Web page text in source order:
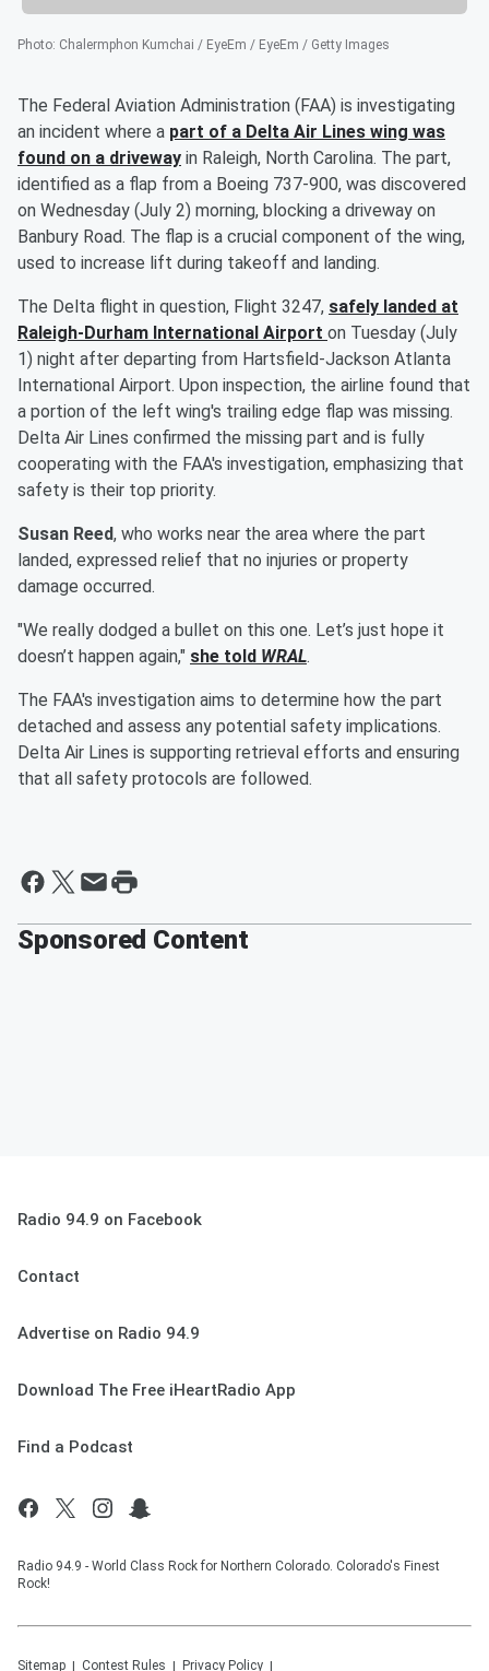
Photo: Chalermphon Kumchai / EyeEm / EyeEm / Getty Images
The Federal Aviation Administration (FAA) is investigating
an incident where a part of a Delta Air Lines wing was
found on a driveway in Raleigh, North Carolina. The part,
identified as a flap from a Boeing 737-900, was discovered
on Wednesday (July 2) morning, blocking a driveway on
Banbury Road. The flap is a crucial component of the wing,
used to increase lift during takeoff and landing.
The Delta flight in question, Flight 3247, safely landed at
Raleigh-Durham International Airport on Tuesday (July
1) night after departing from Hartsfield-Jackson Atlanta
International Airport. Upon inspection, the airline found that
a portion of the left wing's trailing edge flap was missing.
Delta Air Lines confirmed the missing part and is fully
cooperating with the FAA's investigation, emphasizing that
safety is their top priority.
Susan Reed, who works near the area where the part
landed, expressed relief that no injuries or property
damage occurred.
"We really dodged a bullet on this one. Let’s just hope it
doesn’t happen again," she told WRAL.
The FAA's investigation aims to determine how the part
detached and assess any potential safety implications.
Delta Air Lines is supporting retrieval efforts and ensuring
that all safety protocols are followed.
Sponsored Content
Radio 94.9 on Facebook
Contact
Advertise on Radio 94.9
Download The Free iHeartRadio App
Find a Podcast
Radio 94.9 - World Class Rock for Northern Colorado. Colorado's Finest
Rock!
Sitemap Contest Rules Privacy Policy